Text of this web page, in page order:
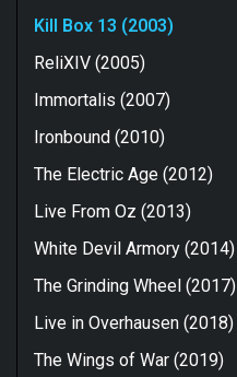
Kill Box 13 (2003)
ReliXIV (2005)
Immortalis (2007)
Ironbound (2010)
The Electric Age (2012)
Live From Oz (2013)
White Devil Armory (2014)
The Grinding Wheel (2017)
Live in Overhausen (2018)
The Wings of War (2019)